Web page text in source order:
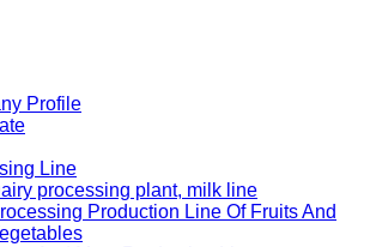
Profile
Line
processing plant, milk line
Production Line Of Fruits And